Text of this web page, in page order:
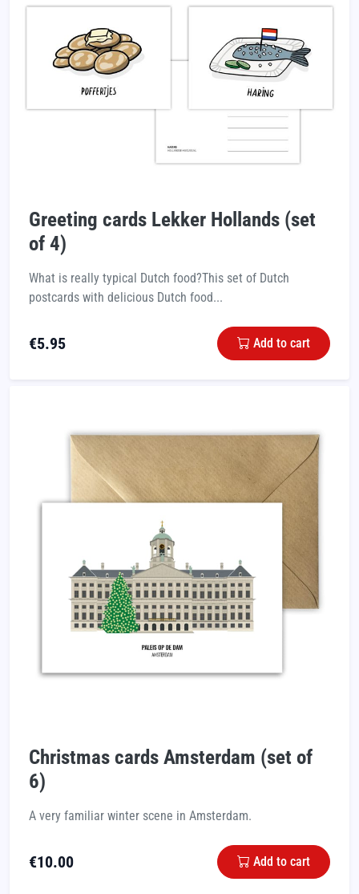
Greeting cards Lekker Hollands (set
of 4)
What is really typical Dutch food?This set of Dutch
postcards with delicious Dutch food...
€5.95 Add to cart
Christmas cards Amsterdam (set of
6)
A very familiar winter scene in Amsterdam.
€10.00 Add to cart